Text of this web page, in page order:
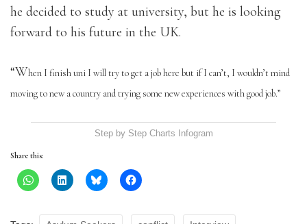
he decided to study at university, but he is looking
forward to his future in the UK.
“When I finish uni I will try to get a job here but if I can’t, I wouldn’t mind
moving to new a country and trying some new experiences with good job.”
Step by Step Charts Infogram
Share this: